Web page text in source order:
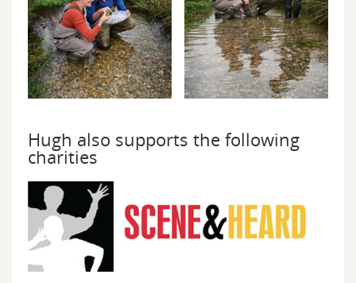
Hugh also supports the following
charities